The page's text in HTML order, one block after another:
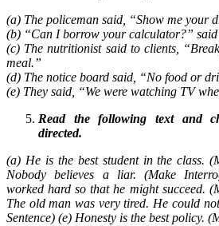
(a) The policeman said, “Show me your
(b) “Can I borrow your calculator?”
(c) The nutritionist said to clients,
meal.”
(d) The notice board said, “No food or
(e) They said, “We were watching TV
Read the following text and
directed.
(a) He is the best student in the class.
Nobody believes a liar. (Make
worked hard so that he might succeed.
The old man was very tired. He could
Sentence) (e) Honesty is the best policy.